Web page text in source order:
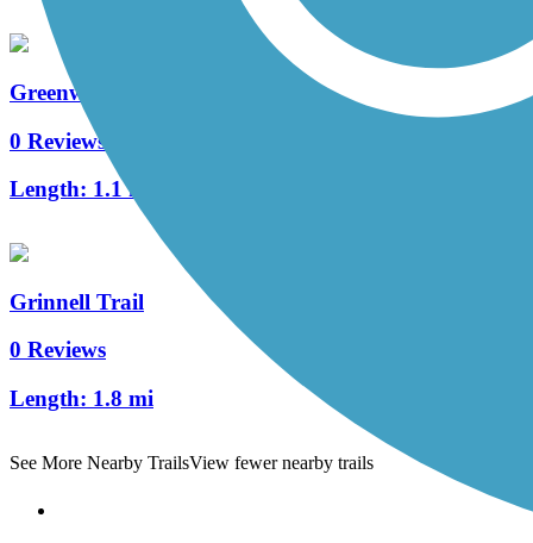
Greenway Trail (Altoona)
0 Reviews
Length: 1.1 mi
Grinnell Trail
0 Reviews
Length: 1.8 mi
See More Nearby TrailsView fewer nearby trails